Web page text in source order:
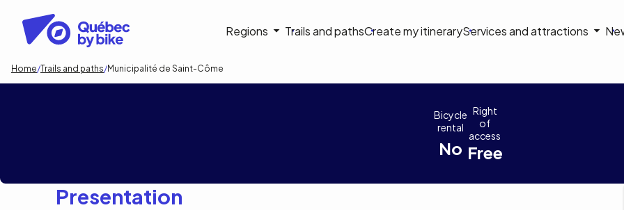
content
Navigation
Regions Trails and pathsCreate my itineraryServices and attractions
Breadcrumb
Home Trails and paths Municipalité de Saint-Côme
Municipalité de Saint-Côme
Bicycle
rental
No
Right
of
access
Free
Presentation